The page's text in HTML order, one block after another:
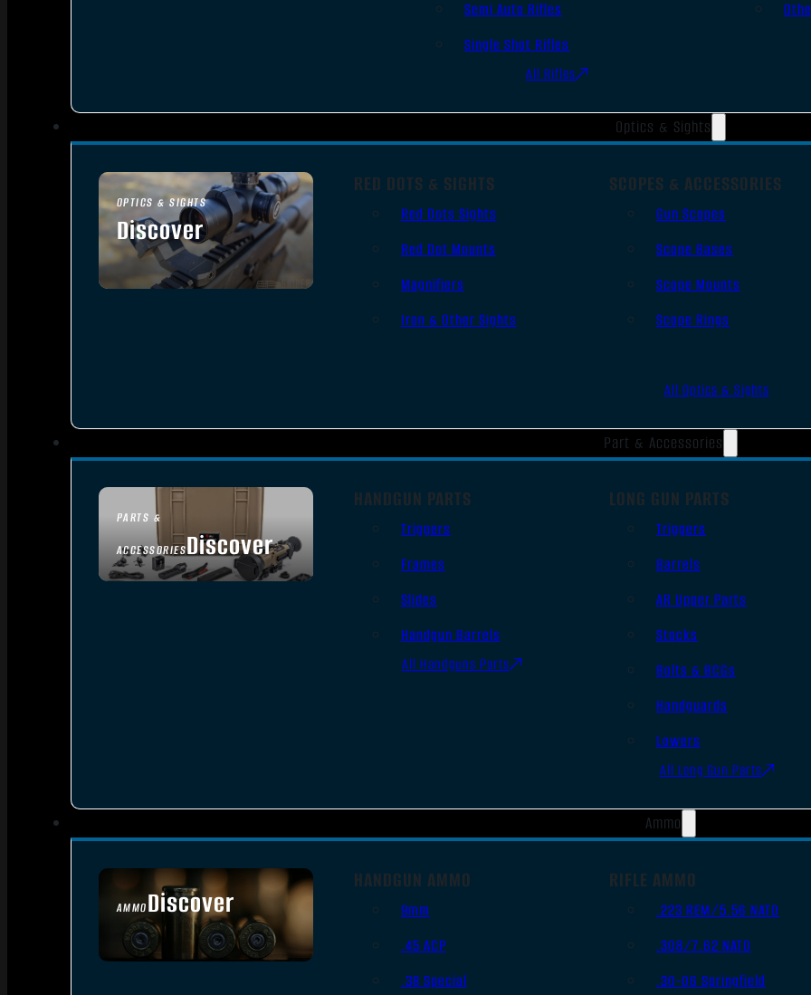
Semi Auto Rifles
Single Shot Rifles
All Rifles
Optics & Sights
OPTICS & SIGHTS
Discover
SEE ALL OPTICS & SIGHTS
RED DOTS & SIGHTS
Red Dots Sights
Red Dot Mounts
Magnifiers
Iron & Other Sights
SCOPES & ACCESSORIES
Gun Scopes
Scope Bases
Scope Mounts
Scope Rings
All Optics & Sights
Part & Accessories
PARTS &
ACCESSORIESDiscover
HANDGUN PARTS
Triggers
Frames
Slides
Handgun Barrels
All Handguns Parts
LONG GUN PARTS
Triggers
Barrels
AR Upper Parts
Stocks
Bolts & BCGs
Handguards
Lowers
All Long Gun Parts
Ammo
AMMODiscover
SEE ALL AMMO
HANDGUN AMMO
9mm
.45 ACP
.38 Special
RIFLE AMMO
.223 REM/5.56 NATO
.308/7.62 NATO
.30-06 Springfield